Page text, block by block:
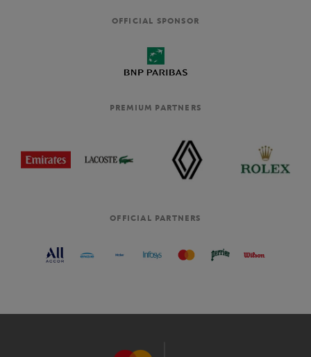
OFFICIAL SPONSOR
PREMIUM PARTNERS
OFFICIAL PARTNERS